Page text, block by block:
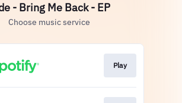
- Bring Me Back - EP
Choose music service
Play